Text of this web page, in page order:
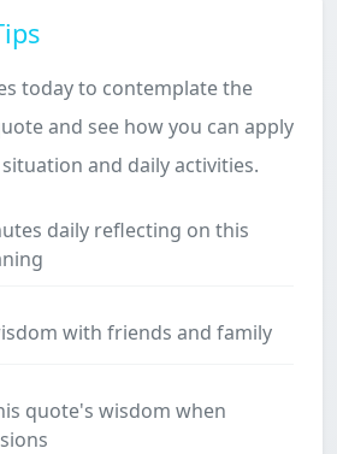
today to contemplate the
and see how you can apply
and daily activities.
daily reflecting on this
with friends and family
quote's wisdom when